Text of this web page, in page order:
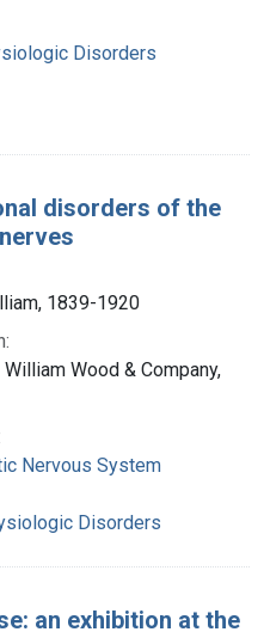
Disorders
disorders of the
1839-1920
William Wood & Company,
Nervous System
Disorders
an exhibition at the